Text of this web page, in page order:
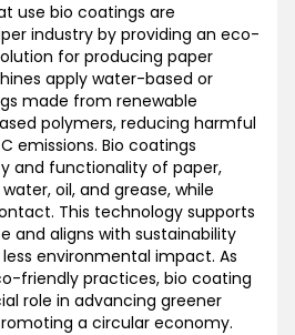
use bio coatings are
industry by providing an eco-
for producing paper
apply water-based or
made from renewable
polymers, reducing harmful
emissions. Bio coatings
and functionality of paper,
oil, and grease, while
This technology supports
and aligns with sustainability
environmental impact. As
friendly practices, bio coating
role in advancing greener
a circular economy.